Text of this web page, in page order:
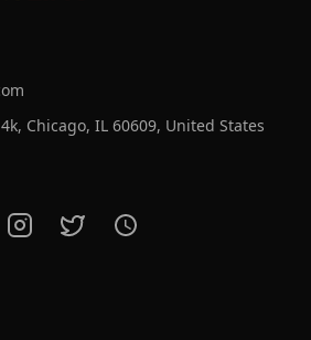
Chicago, IL 60609, United States